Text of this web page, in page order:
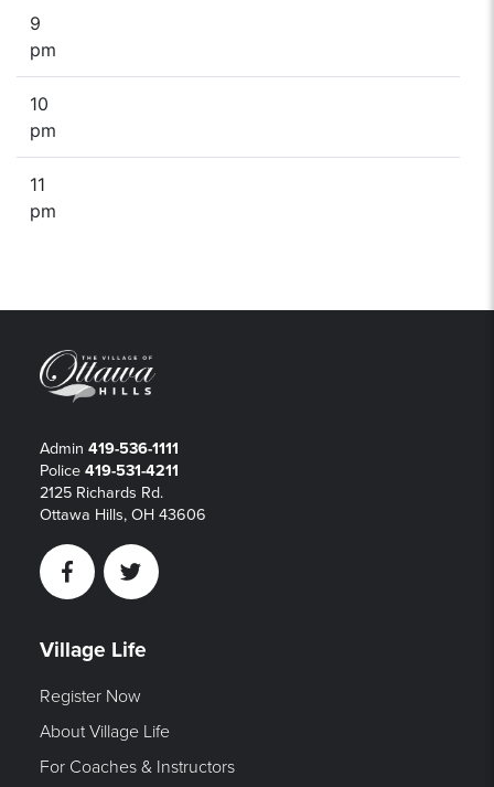
9
pm
10
pm
11
pm
Admin 419-536-1111
Police 419-531-4211
2125 Richards Rd.
Ottawa Hills, OH 43606
FacebookTwitter
Village Life
Register Now
About Village Life
For Coaches & Instructors